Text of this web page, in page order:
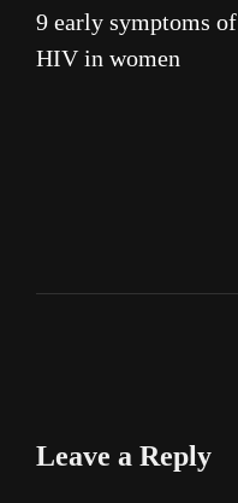
navigation
9 early symptoms of
HIV in women
Leave a Reply